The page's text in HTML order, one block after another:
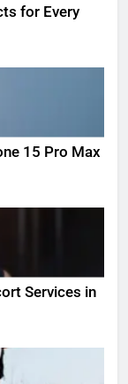
for Every
15 Pro Max
Services in